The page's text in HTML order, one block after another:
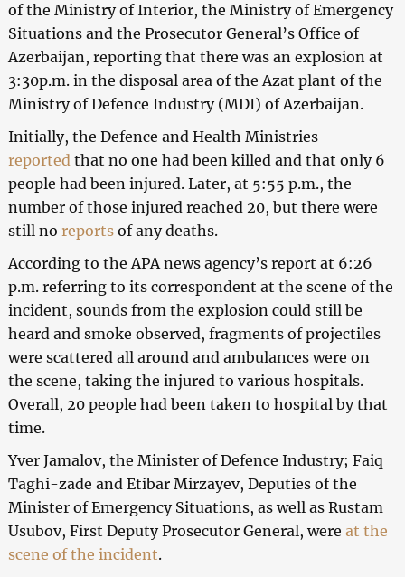
of the Ministry of Interior, the Ministry of Emergency
Situations and the Prosecutor General’s Office of
Azerbaijan, reporting that there was an explosion at
3:30p.m. in the disposal area of the Azat plant of the
Ministry of Defence Industry (MDI) of Azerbaijan.
Initially, the Defence and Health Ministries
reportedthat no one had been killed and that only 6
people had been injured. Later, at 5:55 p.m., the
number of those injured reached 20, but there were
still no reportsof any deaths.
According to the APA news agency’s report at 6:26
p.m. referring to its correspondent at the scene of the
incident, sounds from the explosion could still be
heard and smoke observed, fragments of projectiles
were scattered all around and ambulances were on
the scene, taking the injured to various hospitals.
Overall, 20 people had been taken to hospital by that
time.
Yver Jamalov, the Minister of Defence Industry; Faiq
Taghi-zade and Etibar Mirzayev, Deputies of the
Minister of Emergency Situations, as well as Rustam
Usubov, First Deputy Prosecutor General, were at the
scene of the incident.